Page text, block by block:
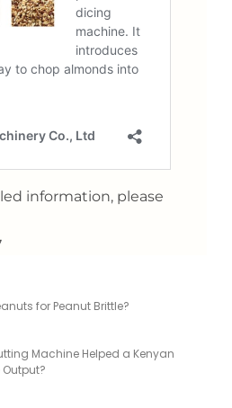
information, please
for Peanut Brittle?
Machine Helped a Kenyan